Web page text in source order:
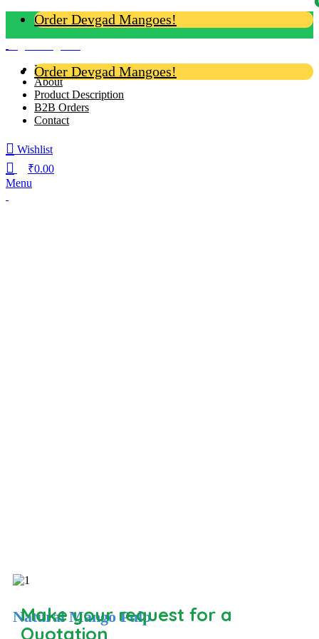
Order Devgad Mangoes!
Order Devgad Mangoes!
Home
About
Product Description
B2B Orders
Contact
Wishlist
₹0.00
Menu
Make your request for a
Quotation
Natural Mango Pulp